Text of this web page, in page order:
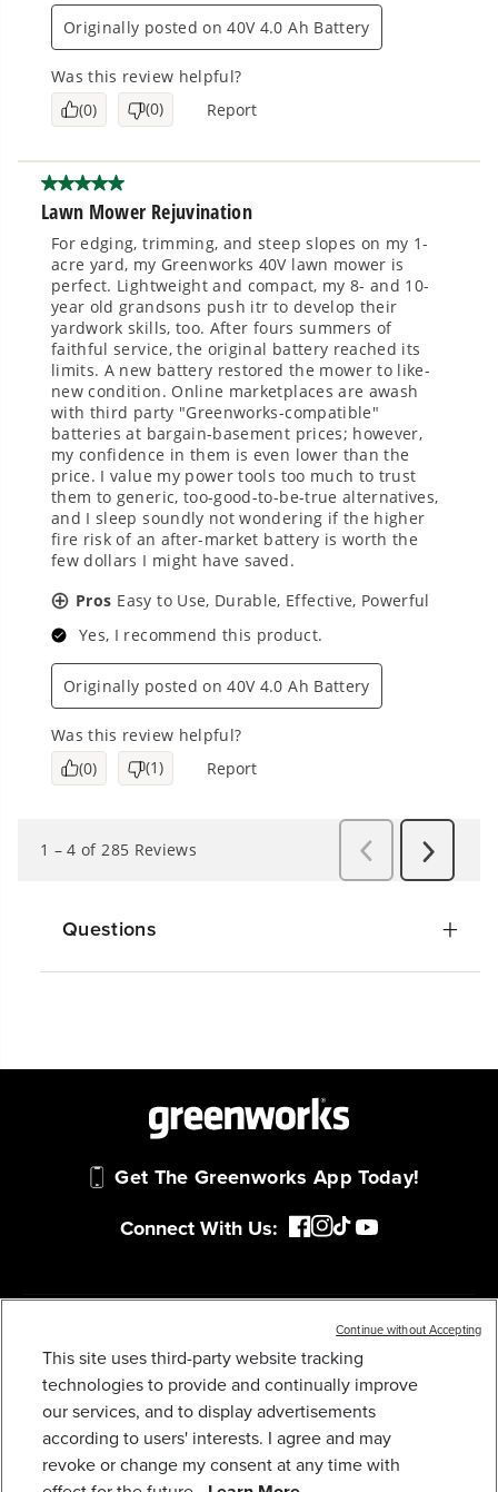
40V 8.0 AH HIGH POWER BATTERY
$259.99
Earnloyalty
Questions
Get The Greenworks App Today!
Connect With Us:
COMPANY
TERMS & POLICIES
This site uses third-party website tracking
technologies to provide and continually improve
our services, and to display advertisements
according to users' interests. I agree and may
revoke or change my consent at any time with
Continue without Accepting